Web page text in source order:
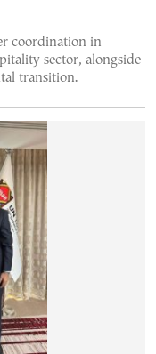
coordination in
sector, alongside
transition.